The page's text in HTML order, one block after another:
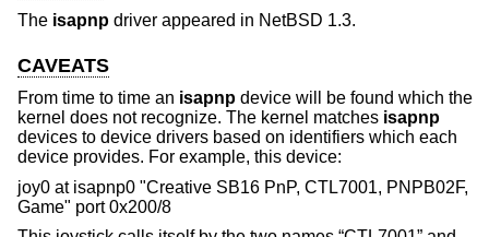
The isapnp driver appeared in NetBSD 1.3.
CAVEATS
From time to time an isapnp device will be found which the
kernel does not recognize. The kernel matches isapnp
devices to device drivers based on identifiers which each
device provides. For example, this device:
joy0 at isapnp0 "Creative SB16 PnP, CTL7001, PNPB02F,
Game" port 0x200/8